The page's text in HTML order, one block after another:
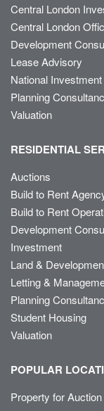
Central London
Central London
Development
Lease Advisory
National Investment
Planning
Valuation
RESIDENTIAL
Auctions
Build to Rent
Build to Rent
Development
Investment
Land &
Letting &
Planning
Student Housing
Valuation
POPULAR
Property for